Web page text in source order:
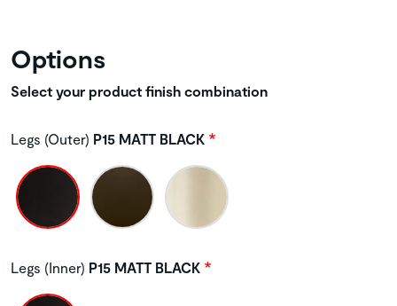
Options
Select your product finish combination
Legs (Outer) P15 MATT BLACK
Legs (Inner) P15 MATT BLACK